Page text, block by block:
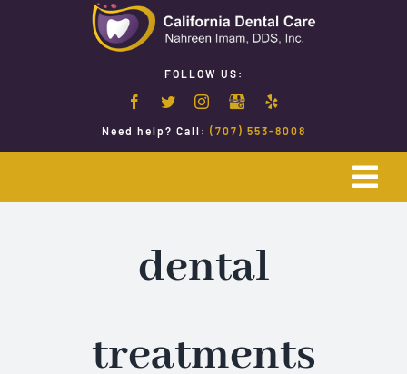
FOLLOW US:
Need help? Call: (707) 553-8008
Restorative Dentistry
dental
treatments